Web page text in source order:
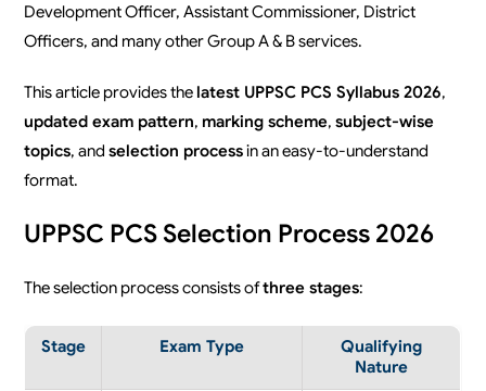
Development Officer, Assistant Commissioner, District
Officers, and many other Group A & B services.
This article provides the latest UPPSC PCS Syllabus 2026,
updated exam pattern, marking scheme,subject-wise
topics, andselection processin an easy-to-understand
format.
UPPSC PCS Selection Process 2026
The selection process consists ofthree stages:
Stage Exam Type
Qualifying
Nature